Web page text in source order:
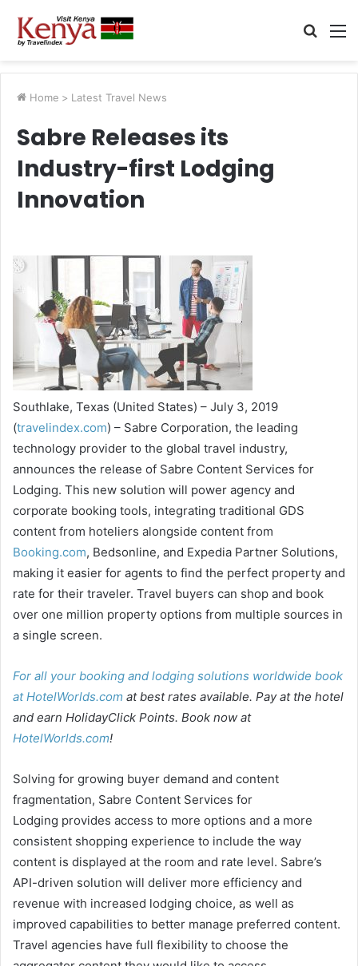
Search
Home > Latest Travel News
Sabre Releases its
Industry-first Lodging
Innovation
Southlake, Texas (United States) – July 3, 2019
(travelindex.com) – Sabre Corporation, the leading
technology provider to the global travel industry,
announces the release of Sabre Content Services for
Lodging. This new solution will power agency and
corporate booking tools, integrating traditional GDS
content from hoteliers alongside content from
Booking.com, Bedsonline, and Expedia Partner Solutions,
making it easier for agents to find the perfect property and
rate for their traveler. Travel buyers can shop and book
over one million property options from multiple sources in
a single screen.
For all your booking and lodging solutions worldwide book
atHotelWorlds.com at best rates available. Pay at the hotel
and earn HolidayClick Points. Book now at
HotelWorlds.com!
Solving for growing buyer demand and content
fragmentation, Sabre Content Services for
Lodging provides access to more options and a more
consistent shopping experience to include the way
content is displayed at the room and rate level. Sabre’s
API-driven solution will deliver more efficiency and
revenue with increased lodging choice, as well as
improved capabilities to better manage preferred content.
Travel agencies have full flexibility to choose the